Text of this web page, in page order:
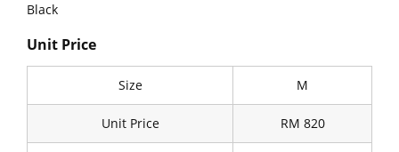
Black
Unit Price
Size M
Unit Price RM 820